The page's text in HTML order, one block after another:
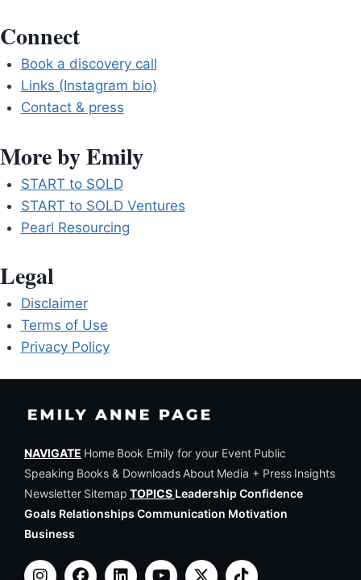
Connect
Book a discovery call
Links (Instagram bio)
Contact & press
More by Emily
START to SOLD
START to SOLD Ventures
Pearl Resourcing
Legal
Disclaimer
Terms of Use
Privacy Policy
NAVIGATE Home Book Emily for your Event Public
Speaking Books & Downloads About Media + Press Insights
Newsletter Sitemap TOPICS Leadership Confidence
Goals Relationships Communication Motivation
Business